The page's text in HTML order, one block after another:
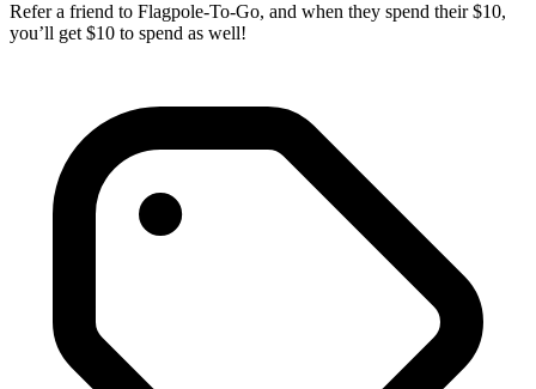
Refer a friend to Flagpole-To-Go, and when they spend their $10,
you’ll get $10 to spend as well!